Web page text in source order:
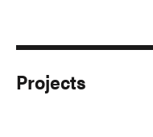
Projects